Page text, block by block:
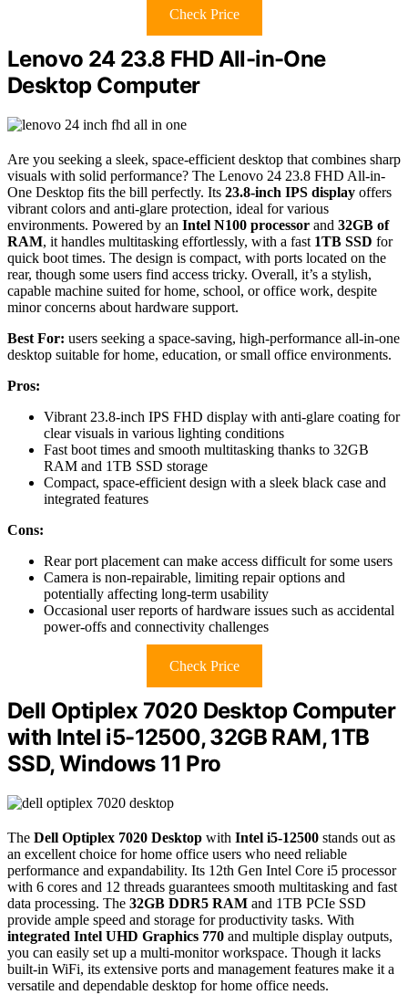
Check Price
Lenovo 24 23.8 FHD All-in-One
Desktop Computer
Are you seeking a sleek, space-efficient desktop that combines sharp
visuals with solid performance? The Lenovo 24 23.8 FHD All-in-
One Desktop fits the bill perfectly. Its 23.8-inch IPS display offers
vibrant colors and anti-glare protection, ideal for various
environments. Powered by an Intel N100 processor and 32GB of
RAM, it handles multitasking effortlessly, with a fast 1TB SSD for
quick boot times. The design is compact, with ports located on the
rear, though some users find access tricky. Overall, it’s a stylish,
capable machine suited for home, school, or office work, despite
minor concerns about hardware support.
Best For: users seeking a space-saving, high-performance all-in-one
desktop suitable for home, education, or small office environments.
Pros:
Vibrant 23.8-inch IPS FHD display with anti-glare coating for
clear visuals in various lighting conditions
Fast boot times and smooth multitasking thanks to 32GB
RAM and 1TB SSD storage
Compact, space-efficient design with a sleek black case and
integrated features
Cons:
Rear port placement can make access difficult for some users
Camera is non-repairable, limiting repair options and
potentially affecting long-term usability
Occasional user reports of hardware issues such as accidental
power-offs and connectivity challenges
Check Price
Dell Optiplex 7020 Desktop Computer
with Intel i5-12500, 32GB RAM, 1TB
SSD, Windows 11 Pro
The Dell Optiplex 7020 Desktop with Intel i5-12500 stands out as
an excellent choice for home office users who need reliable
performance and expandability. Its 12th Gen Intel Core i5 processor
with 6 cores and 12 threads guarantees smooth multitasking and fast
data processing. The 32GB DDR5 RAM and 1TB PCIe SSD
provide ample speed and storage for productivity tasks. With
integrated Intel UHD Graphics 770 and multiple display outputs,
you can easily set up a multi-monitor workspace. Though it lacks
built-in WiFi, its extensive ports and management features make it a
versatile and dependable desktop for home office needs.